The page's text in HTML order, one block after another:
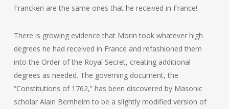
Francken are the same ones that he received in France!
There is growing evidence that Morin took whatever high
degrees he had received in France and refashioned them
into the Order of the Royal Secret, creating additional
degrees as needed. The governing document, the
“Constitutions of 1762,” has been discovered by Masonic
scholar Alain Bernheim to be a slightly modified version of